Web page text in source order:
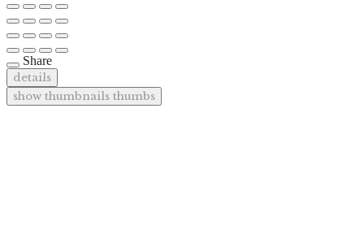
Share
details
show thumbnails thumbs